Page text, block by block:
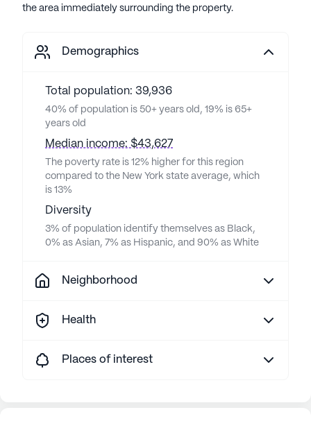
the area immediately surrounding the property.
Demographics
Total population: 39,936
40% of population is 50+ years old, 19% is 65+
years old
Median income: $43,627
The poverty rate is 12% higher for this region
compared to the New York state average, which
is 13%
Diversity
3% of population identify themselves as Black,
0% as Asian, 7% as Hispanic, and 90% as White
Neighborhood
Health
Places of interest